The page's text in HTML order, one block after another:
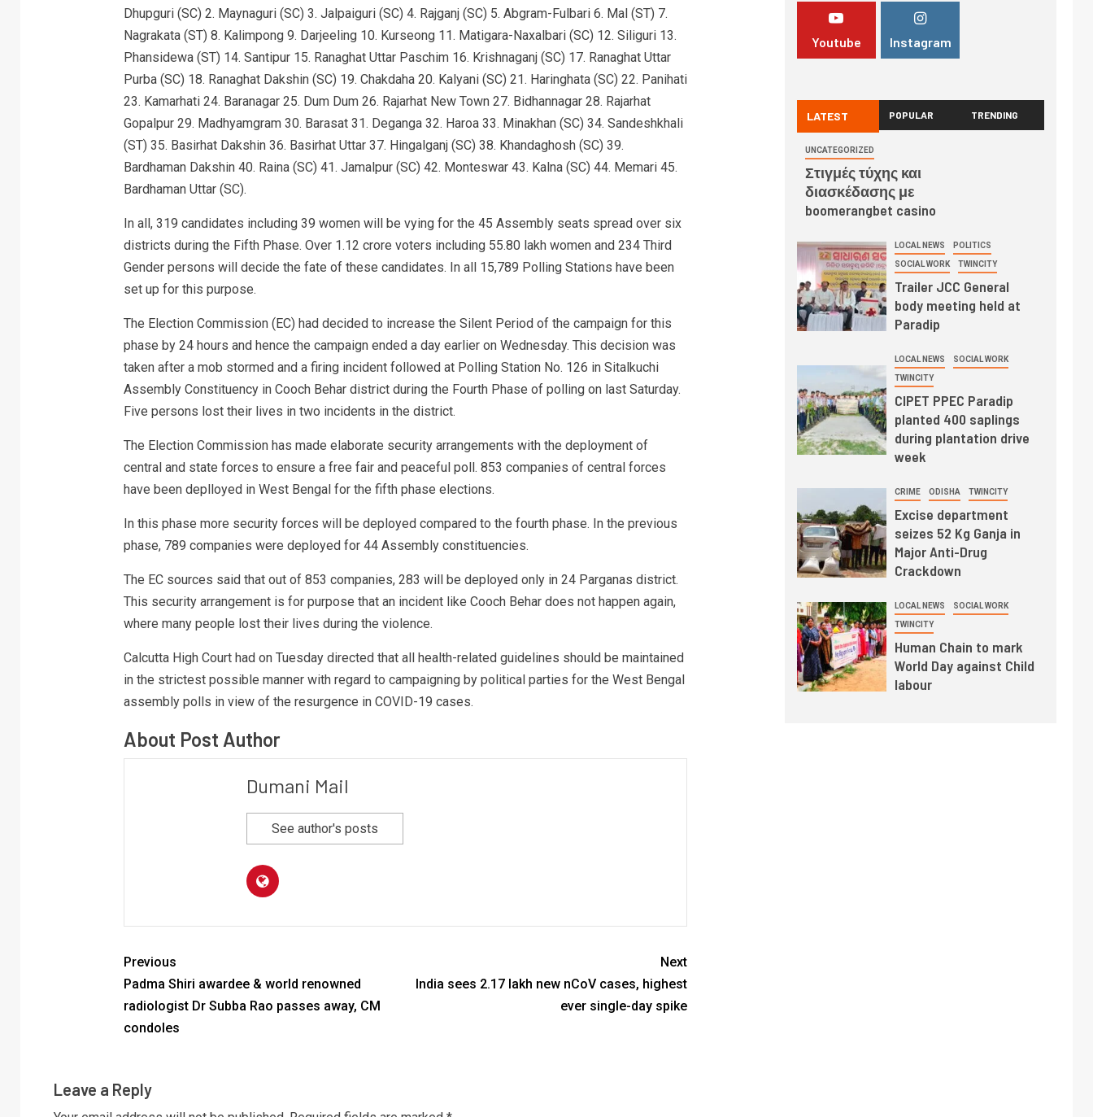
Dhupguri (SC) 2. Maynaguri (SC) 3. Jalpaiguri (SC) 4. Rajganj (SC) 5. Abgram-Fulbari 6. Mal (ST) 7.
Nagrakata (ST) 8. Kalimpong 9. Darjeeling 10. Kurseong 11. Matigara-Naxalbari (SC) 12. Siliguri 13.
Phansidewa (ST) 14. Santipur 15. Ranaghat Uttar Paschim 16. Krishnaganj (SC) 17. Ranaghat Uttar
Purba (SC) 18. Ranaghat Dakshin (SC) 19. Chakdaha 20. Kalyani (SC) 21. Haringhata (SC) 22. Panihati
23. Kamarhati 24. Baranagar 25. Dum Dum 26. Rajarhat New Town 27. Bidhannagar 28. Rajarhat
Gopalpur 29. Madhyamgram 30. Barasat 31. Deganga 32. Haroa 33. Minakhan (SC) 34. Sandeshkhali
(ST) 35. Basirhat Dakshin 36. Basirhat Uttar 37. Hingalganj (SC) 38. Khandaghosh (SC) 39.
Bardhaman Dakshin 40. Raina (SC) 41. Jamalpur (SC) 42. Monteswar 43. Kalna (SC) 44. Memari 45.
Bardhaman Uttar (SC).
In all, 319 candidates including 39 women will be vying for the 45 Assembly seats spread over six
districts during the Fifth Phase. Over 1.12 crore voters including 55.80 lakh women and 234 Third
Gender persons will decide the fate of these candidates. In all 15,789 Polling Stations have been
set up for this purpose.
The Election Commission (EC) had decided to increase the Silent Period of the campaign for this
phase by 24 hours and hence the campaign ended a day earlier on Wednesday. This decision was
taken after a mob stormed and a firing incident followed at Polling Station No. 126 in Sitalkuchi
Assembly Constituency in Cooch Behar district during the Fourth Phase of polling on last Saturday.
Five persons lost their lives in two incidents in the district.
The Election Commission has made elaborate security arrangements with the deployment of
central and state forces to ensure a free fair and peaceful poll. 853 companies of central forces
have been deplloyed in West Bengal for the fifth phase elections.
In this phase more security forces will be deployed compared to the fourth phase. In the previous
phase, 789 companies were deployed for 44 Assembly constituencies.
The EC sources said that out of 853 companies, 283 will be deployed only in 24 Parganas district.
This security arrangement is for purpose that an incident like Cooch Behar does not happen again,
where many people lost their lives during the violence.
Calcutta High Court had on Tuesday directed that all health-related guidelines should be maintained
in the strictest possible manner with regard to campaigning by political parties for the West Bengal
assembly polls in view of the resurgence in COVID-19 cases.
About Post Author
Dumani Mail
See author's posts
Previous
Padma Shiri awardee & world renowned
radiologist Dr Subba Rao passes away, CM
condoles
Next
India sees 2.17 lakh new nCoV cases, highest
ever single-day spike
Leave a Reply
Youtube Instagram
LATEST POPULAR TRENDING
UNCATEGORIZED
Στιγμές τύχης και
διασκέδασης με
boomerangbet casino
LOCAL NEWS POLITICS
SOCIAL WORK TWINCITY
Trailer JCC General
body meeting held at
Paradip
LOCAL NEWS SOCIAL WORK
TWINCITY
CIPET PPEC Paradip
planted 400 saplings
during plantation drive
week
CRIME ODISHA TWINCITY
Excise department
seizes 52 Kg Ganja in
Major Anti-Drug
Crackdown
LOCAL NEWS SOCIAL WORK
TWINCITY
Human Chain to mark
World Day against Child
labour